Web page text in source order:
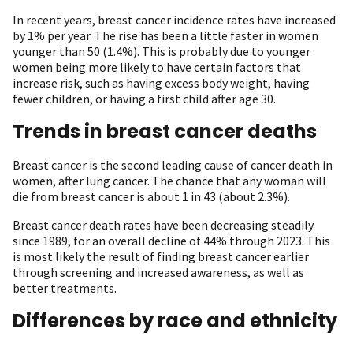
In recent years, breast cancer incidence rates have increased
by 1% per year. The rise has been a little faster in women
younger than 50 (1.4%). This is probably due to younger
women being more likely to have certain factors that
increase risk, such as having excess body weight, having
fewer children, or having a first child after age 30.
Trends in breast cancer deaths
Breast cancer is the second leading cause of cancer death in
women, after lung cancer. The chance that any woman will
die from breast cancer is about 1 in 43 (about 2.3%).
Breast cancer death rates have been decreasing steadily
since 1989, for an overall decline of 44% through 2023. This
is most likely the result of finding breast cancer earlier
through screening and increased awareness, as well as
better treatments.
Differences by race and ethnicity